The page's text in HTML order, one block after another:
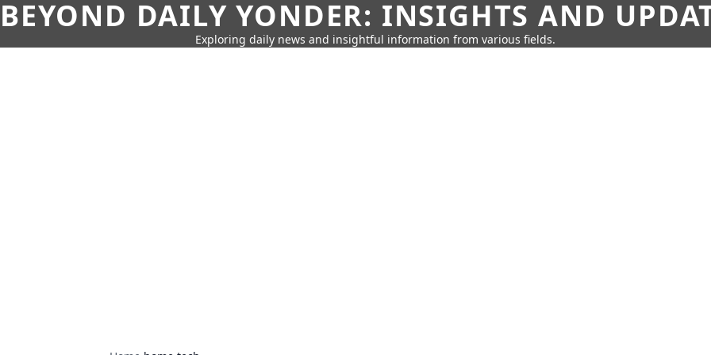
BEYOND DAILY YONDER: INSIGHTS AND
Exploring daily news and insightful information from various fields.